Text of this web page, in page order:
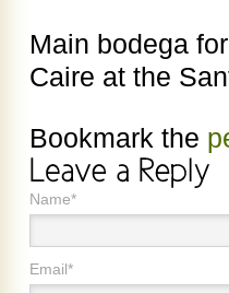
Main bodega
Caire at the
Bookmark the
Name*
Email*